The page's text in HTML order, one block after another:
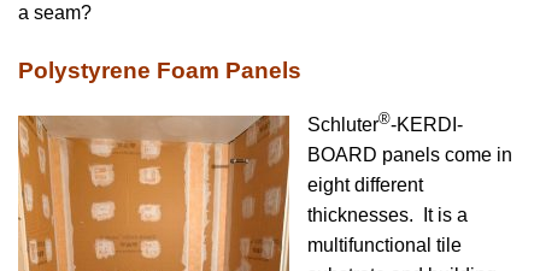
a seam?
Polystyrene Foam Panels
Schluter®-KERDI-
BOARD panels come in
eight different
thicknesses. It is a
multifunctional tile